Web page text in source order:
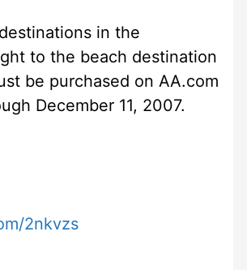
in the
to the beach destination
be purchased on AA.com
December 11, 2007.
2nkvzs